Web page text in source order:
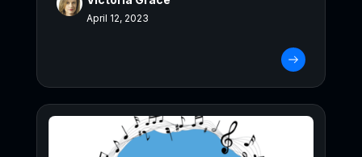
April 12, 2023